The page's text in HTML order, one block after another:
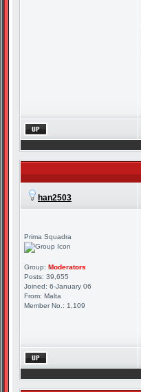
han2503
Prima Squadra
Group: Moderators
Posts: 39,655
Joined: 6-January 06
From: Malta
Member No.: 1,109